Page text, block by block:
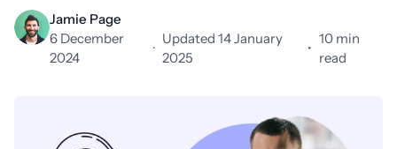
Jamie Page
6 December
2024
·
Updated 14 January
2025
•
10 min
read